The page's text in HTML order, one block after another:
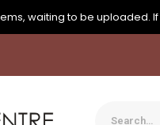
waiting to be uploaded.